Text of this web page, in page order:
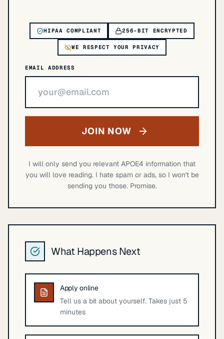
HIPAA COMPLIANT 256-BIT ENCRYPTED
WE RESPECT YOUR PRIVACY
EMAIL ADDRESS
JOIN NOW
I will only send you relevant APOE4 information that
you will love reading. I hate spam or ads, so I won't be
sending you those. Promise.
What Happens Next
Apply online
Tell us a bit about yourself. Takes just 5
minutes